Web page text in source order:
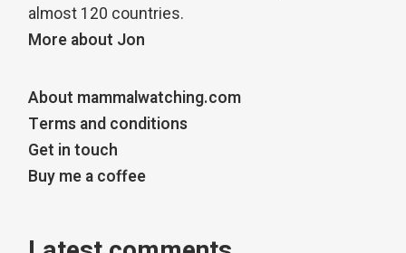
almost 120 countries.
More about Jon
About mammalwatching.com
Terms and conditions
Get in touch
Buy me a coffee